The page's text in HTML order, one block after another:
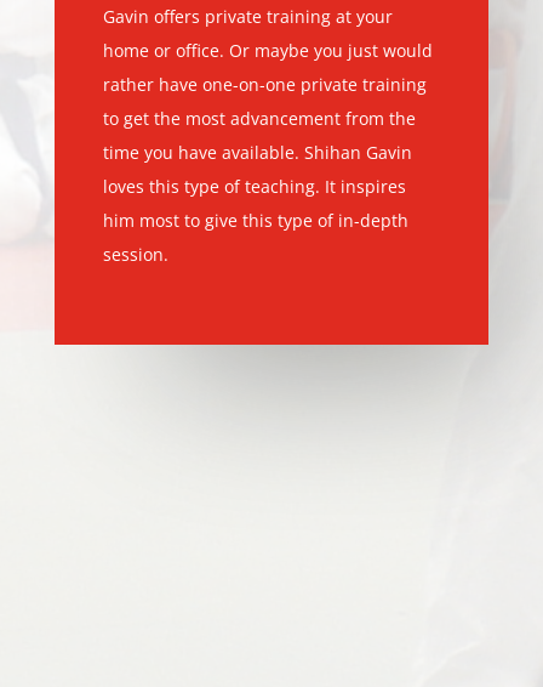
Gavin offers private training at your
home or office. Or maybe you just would
rather have one-on-one private training
to get the most advancement from the
time you have available. Shihan Gavin
loves this type of teaching. It inspires
him most to give this type of in-depth
session.